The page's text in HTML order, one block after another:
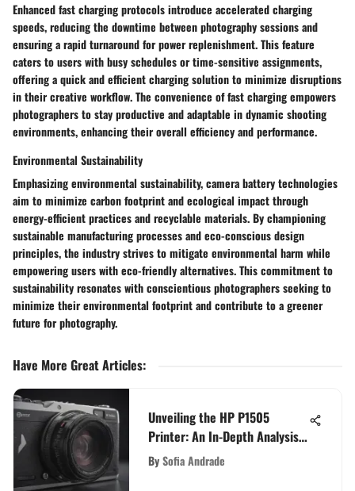
Enhanced fast charging protocols introduce accelerated charging
speeds, reducing the downtime between photography sessions and
ensuring a rapid turnaround for power replenishment. This feature
caters to users with busy schedules or time-sensitive assignments,
offering a quick and efficient charging solution to minimize disruptions
in their creative workflow. The convenience of fast charging empowers
photographers to stay productive and adaptable in dynamic shooting
environments, enhancing their overall efficiency and performance.
Environmental Sustainability
Emphasizing environmental sustainability, camera battery technologies
aim to minimize carbon footprint and ecological impact through
energy-efficient practices and recyclable materials. By championing
sustainable manufacturing processes and eco-conscious design
principles, the industry strives to mitigate environmental harm while
empowering users with eco-friendly alternatives. This commitment to
sustainability resonates with conscientious photographers seeking to
minimize their environmental footprint and contribute to a greener
future for photography.
Have More Great Articles:
Unveiling the HP P1505
Printer: An In-Depth Analysis
of Features and Performance
BySofia Andrade